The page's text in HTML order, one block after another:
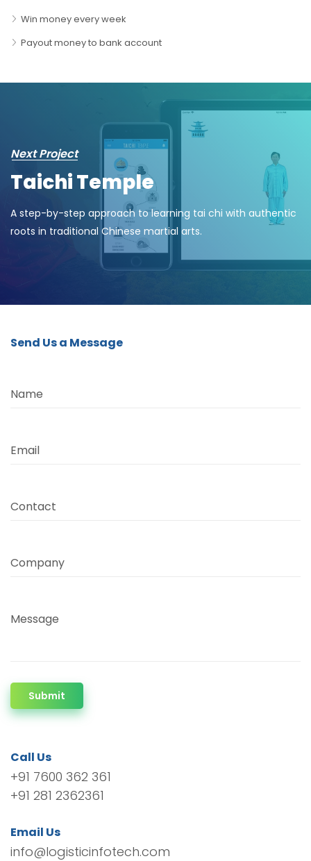
Win money every week
Payout money to bank account
Next Project
Taichi Temple
A step-by-step approach to learning tai chi with authentic
roots in traditional Chinese martial arts.
Send Us a Message
Name
Email
Contact
Company
Message
Submit
Call Us
+91 7600 362 361
+91 281 2362361
Email Us
info@logisticinfotech.com